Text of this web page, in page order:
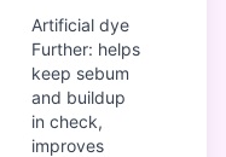
Artificial dye
Further: helps
keep sebum
and buildup
in check,
improves